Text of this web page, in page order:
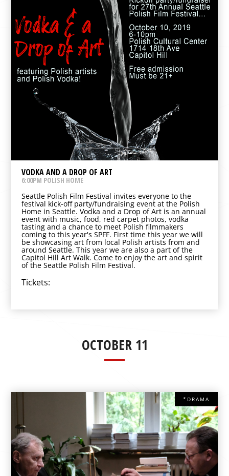
VODKA AND A DROP OF ART
6:00PM POLISH HOME
Seattle Polish Film Festival invites everyone to the
festival kick-off party/fundraising event at the Polish
Home in Seattle. Vodka and a Drop of Art is an annual
event with music, food, red carpet photos, vodka
tasting and a chance to meet Polish filmmakers
coming to this year's SPFF. First time this year we will
be showcasing art from local Polish artists from and
around Seattle. This year we are also a part of the
Capitol Hill Art Walk. Come to enjoy the art and spirit
of the Seattle Polish Film Festival.
Tickets:
OCTOBER 11
*DRAMA